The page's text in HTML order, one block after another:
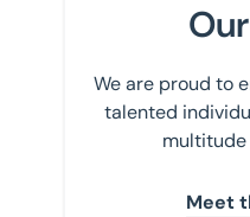
We are proud to
talented
multitude
Meet